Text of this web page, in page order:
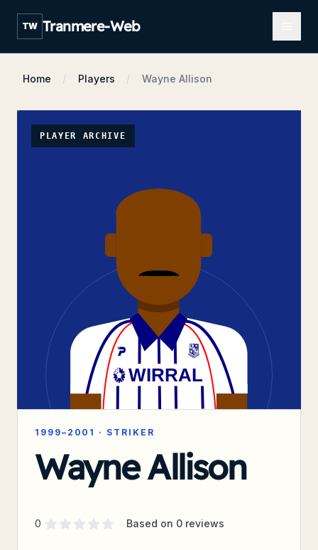
TW Tranmere-Web
Home Players Wayne Allison
PLAYER ARCHIVE
1999–2001 · STRIKER
Wayne Allison
Supporter rating
0 out of 5 stars Based on 0 reviews